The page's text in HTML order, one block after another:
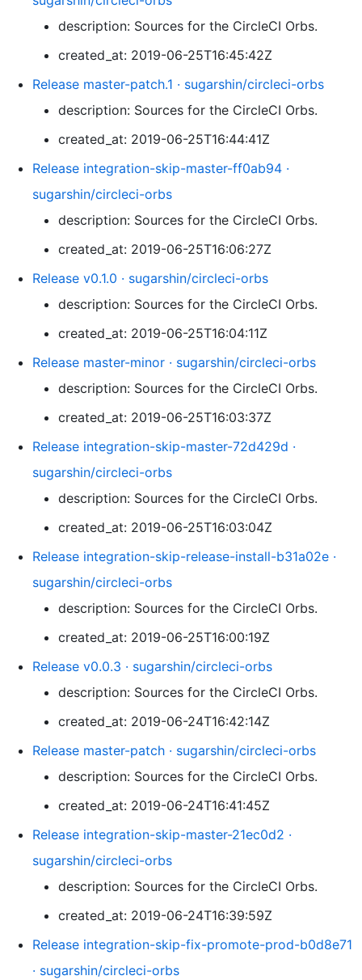
description: Sources for the CircleCI Orbs.
created_at: 2019-06-25T16:45:42Z
Release master-patch.1 · sugarshin/circleci-orbs
description: Sources for the CircleCI Orbs.
created_at: 2019-06-25T16:44:41Z
Release integration-skip-master-ff0ab94 ·
sugarshin/circleci-orbs
description: Sources for the CircleCI Orbs.
created_at: 2019-06-25T16:06:27Z
Release v0.1.0 · sugarshin/circleci-orbs
description: Sources for the CircleCI Orbs.
created_at: 2019-06-25T16:04:11Z
Release master-minor · sugarshin/circleci-orbs
description: Sources for the CircleCI Orbs.
created_at: 2019-06-25T16:03:37Z
Release integration-skip-master-72d429d ·
sugarshin/circleci-orbs
description: Sources for the CircleCI Orbs.
created_at: 2019-06-25T16:03:04Z
Release integration-skip-release-install-b31a02e ·
sugarshin/circleci-orbs
description: Sources for the CircleCI Orbs.
created_at: 2019-06-25T16:00:19Z
Release v0.0.3 · sugarshin/circleci-orbs
description: Sources for the CircleCI Orbs.
created_at: 2019-06-24T16:42:14Z
Release master-patch · sugarshin/circleci-orbs
description: Sources for the CircleCI Orbs.
created_at: 2019-06-24T16:41:45Z
Release integration-skip-master-21ec0d2 ·
sugarshin/circleci-orbs
description: Sources for the CircleCI Orbs.
created_at: 2019-06-24T16:39:59Z
Release integration-skip-fix-promote-prod-b0d8e71
· sugarshin/circleci-orbs